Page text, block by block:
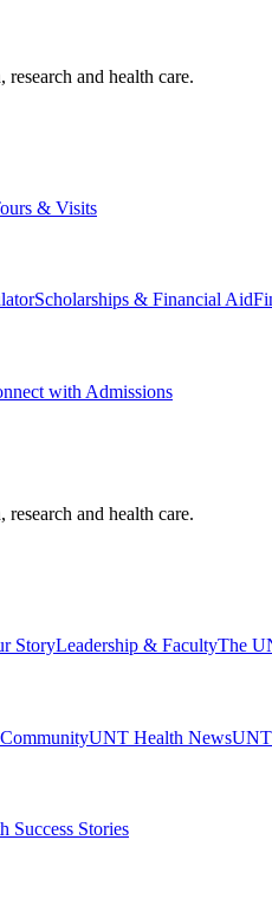
and health care.
& Visits
Scholarships & Financial Aid
with Admissions
and health care.
StoryLeadership & FacultyThe
UNT Health NewsUNT
Success Stories